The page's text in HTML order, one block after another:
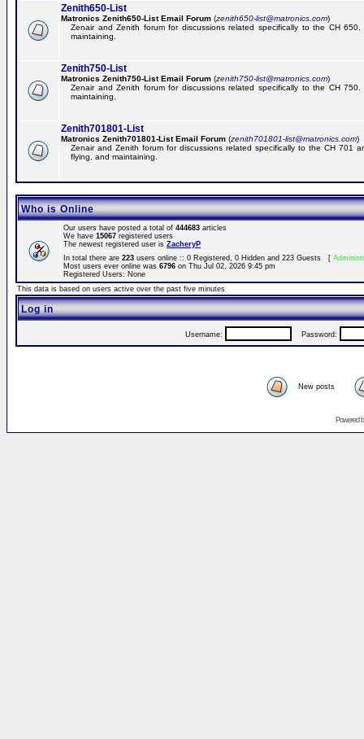
Zenith650-List
Matronics Zenith650-List Email Forum (zenith650-list@matronics.com)
Zenair and Zenith forum for discussions related specifically to the CH
maintaining.
Zenith750-List
Matronics Zenith750-List Email Forum (zenith750-list@matronics.com)
Zenair and Zenith forum for discussions related specifically to the CH
maintaining.
Zenith701801-List
Matronics Zenith701801-List Email Forum (zenith701801-list@matronics.com)
Zenair and Zenith forum for discussions related specifically to the CH 701
flying, and maintaining.
Who is Online
Our users have posted a total of 444683 articles
We have 15067 registered users
The newest registered user is ZacheryP
In total there are 223 users online :: 0 Registered, 0 Hidden and 223 Guests [
Most users ever online was 6796 on Thu Jul 02, 2026 9:45 pm
Registered Users: None
This data is based on users active over the past five minutes
Log in
Username: Password:
New posts
Powered